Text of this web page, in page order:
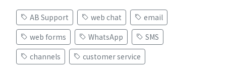
AB Support web chat
email
web forms
WhatsApp
SMS
channels
customer service